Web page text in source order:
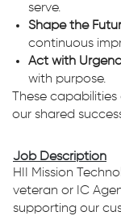
serve.
Shape the
continuous
Act with
with purpose.
These
our shared
Job Description
HII Mission
veteran or IC
supporting our